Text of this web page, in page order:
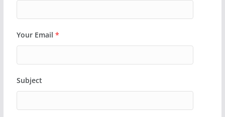
Your Email *
Subject